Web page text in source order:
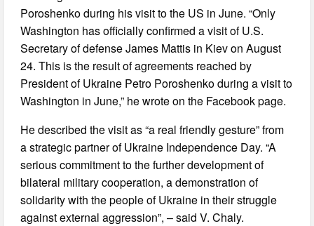
Poroshenko during his visit to the US in June. “Only
Washington has officially confirmed a visit of U.S.
Secretary of defense James Mattis in Kiev on August
24. This is the result of agreements reached by
President of Ukraine Petro Poroshenko during a visit to
Washington in June,” he wrote on the Facebook page.
He described the visit as “a real friendly gesture” from
a strategic partner of Ukraine Independence Day. “A
serious commitment to the further development of
bilateral military cooperation, a demonstration of
solidarity with the people of Ukraine in their struggle
against external aggression”, – said V. Chaly.